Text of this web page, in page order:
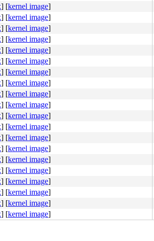
pid 94, ts
] [kernel image]
] [kernel image]
] [kernel image]
] [kernel image]
] [kernel image]
] [kernel image]
] [kernel image]
] [kernel image]
] [kernel image]
] [kernel image]
] [kernel image]
] [kernel image]
] [kernel image]
] [kernel image]
] [kernel image]
] [kernel image]
] [kernel image]
] [kernel image]
] [kernel image]
] [kernel image]